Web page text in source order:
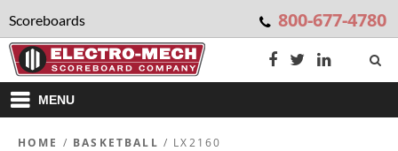
Scoreboards 800-677-4780
MENU
HOME / BASKETBALL / LX2160